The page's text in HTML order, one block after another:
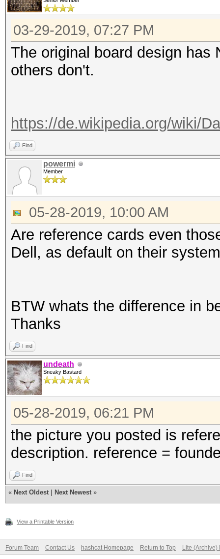
03-29-2019, 07:27 PM
The original board design has
others don't.
https://de.wikipedia.org/wiki/
Find
powermi
Member
05-28-2019, 10:00 AM
Are reference cards even
Dell, as default on their
BTW whats the difference in
Thanks
Find
undeath
Sneaky Bastard
05-28-2019, 06:21 PM
the picture you posted is
description. reference =
Find
« Next Oldest Next Newest »
View a Printable Version
Forum Team Contact Us hashcat Homepage Return to Top Lite (Archive)